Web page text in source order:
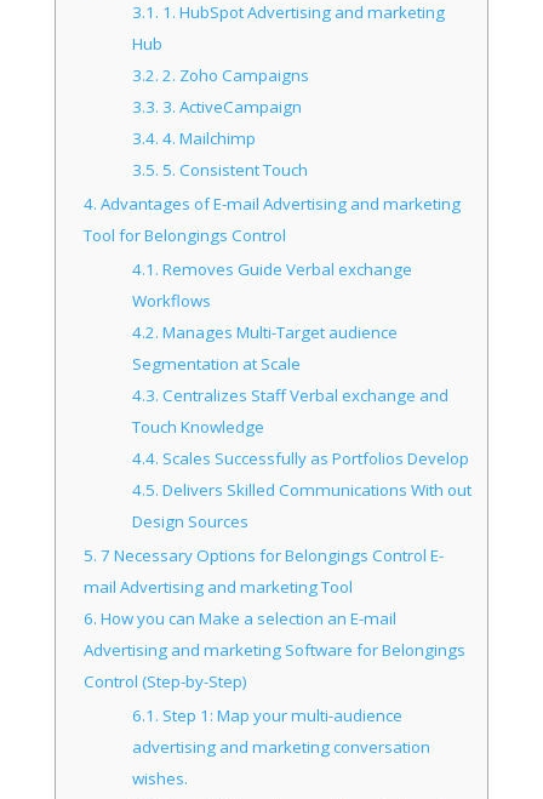
3.1. 1. HubSpot Advertising and marketing
Hub
3.2. 2. Zoho Campaigns
3.3. 3. ActiveCampaign
3.4. 4. Mailchimp
3.5. 5. Consistent Touch
4. Advantages of E-mail Advertising and marketing
Tool for Belongings Control
4.1. Removes Guide Verbal exchange
Workflows
4.2. Manages Multi-Target audience
Segmentation at Scale
4.3. Centralizes Staff Verbal exchange and
Touch Knowledge
4.4. Scales Successfully as Portfolios Develop
4.5. Delivers Skilled Communications With out
Design Sources
5. 7 Necessary Options for Belongings Control E-
mail Advertising and marketing Tool
6. How you can Make a selection an E-mail
Advertising and marketing Software for Belongings
Control (Step-by-Step)
6.1. Step 1: Map your multi-audience
advertising and marketing conversation
wishes.